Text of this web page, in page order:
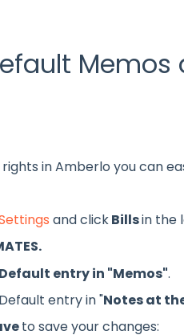
Memos
in Amberlo you can
and clickBillsin the
Default entry in "Memos".
entry in "Notes at
to save your changes: